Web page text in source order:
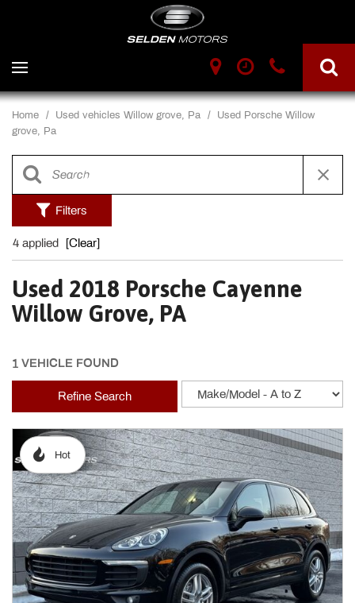
Home / Used vehicles Willow grove, Pa / Used Porsche Willow
grove, Pa
Filters
4 applied [Clear]
Used 2018 Porsche Cayenne
Willow Grove, PA
1 VEHICLE FOUND
Refine Search
Hot